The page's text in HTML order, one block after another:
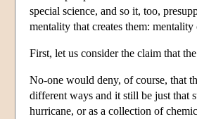
special science, and so it, too,
mentality that creates them:
First, let us consider the claim that
No-one would deny, of course, that
different ways and it still be just that
hurricane, or as a collection of